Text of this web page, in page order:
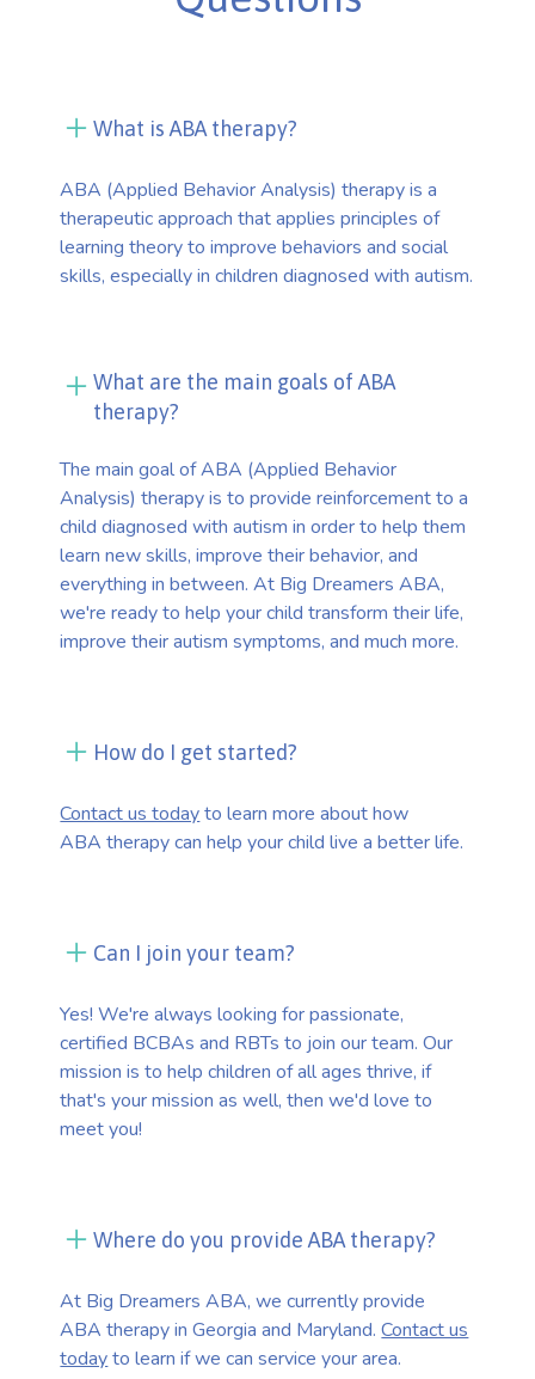
What is ABA therapy?
ABA (Applied Behavior Analysis) therapy is a
therapeutic approach that applies principles of
learning theory to improve behaviors and social
skills, especially in children diagnosed with autism.
What are the main goals of ABA
therapy?
The main goal of ABA (Applied Behavior
Analysis) therapy is to provide reinforcement to a
child diagnosed with autism in order to help them
learn new skills, improve their behavior, and
everything in between. At Big Dreamers ABA,
we're ready to help your child transform their life,
improve their autism symptoms, and much more.
How do I get started?
Contact us todayto learn more about how
ABA therapy can help your child live a better life.
Can I join your team?
Yes! We're always looking for passionate,
certified BCBAs and RBTs to join our team. Our
mission is to help children of all ages thrive, if
that's your mission as well, then we'd love to
meet you!
Where do you provide ABA therapy?
At Big Dreamers ABA, we currently provide
ABA therapy in Georgia and Maryland.Contact us
todayto learn if we can service your area.